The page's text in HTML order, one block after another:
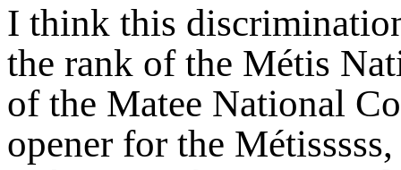
I think this
the rank of the Métis
of the Matee National
opener for the